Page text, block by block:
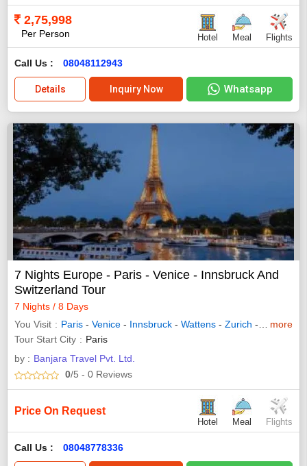
2,75,998
Per Person Hotel Meal Flights
Call Us : 08048112943
Details Inquiry Now Whatsapp
7 Nights Europe - Paris - Venice - Innsbruck And
Switzerland Tour
7 Nights / 8 Days
You Visit
Paris - Venice - Innsbruck - Wattens - Zurich - Interlaken
more
Tour Start City
Paris
by : Banjara Travel Pvt. Ltd.
0/5 - 0 Reviews
Price On Request
Hotel Meal Flights
Call Us : 08048778336